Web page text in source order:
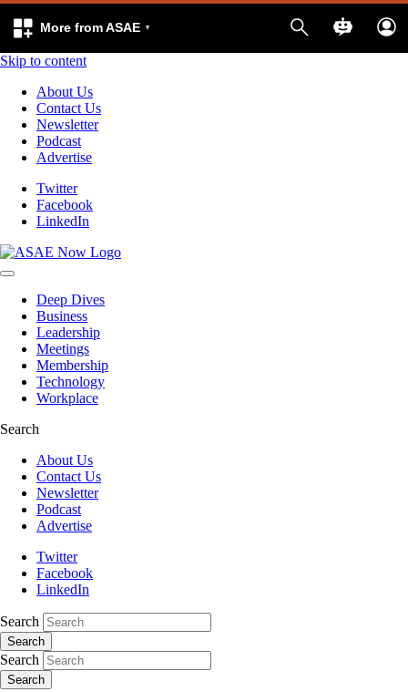
More from ASAE
Skip to content
About Us
Contact Us
Newsletter
Podcast
Advertise
Twitter
Facebook
LinkedIn
Deep Dives
Business
Leadership
Meetings
Membership
Technology
Workplace
Search
About Us
Contact Us
Newsletter
Podcast
Advertise
Twitter
Facebook
LinkedIn
Search
Search
Search
Search